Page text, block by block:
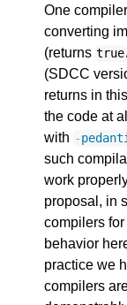
One
converting
(returns true
(SDCC
returns in
the code at
with -
such
work
proposal, in
compilers
behavior
practice we
compilers